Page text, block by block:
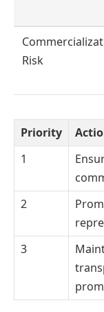
Risk
Priority
1
2
3